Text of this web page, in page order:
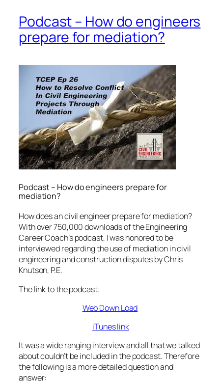
Podcast – How do engineers
prepare for mediation?
Podcast – How do engineers prepare for
mediation?
How does an civil engineer prepare for mediation?
With over 750,000 downloads of the Engineering
Career Coach’s podcast, I was honored to be
interviewed regarding the use of mediation in civil
engineering and construction disputes by Chris
Knutson, P.E.
The link to the podcast:
Web Down Load
iTunes link
It was a wide ranging interview and all that we talked
about couldn’t be included in the podcast. Therefore
the following is a more detailed question and
answer: